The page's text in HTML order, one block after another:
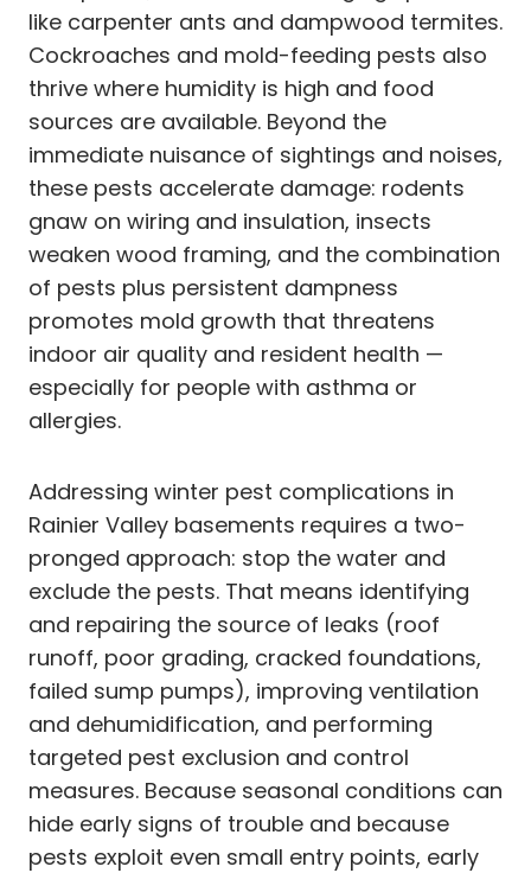
like carpenter ants and dampwood termites.
Cockroaches and mold-feeding pests also
thrive where humidity is high and food
sources are available. Beyond the
immediate nuisance of sightings and noises,
these pests accelerate damage: rodents
gnaw on wiring and insulation, insects
weaken wood framing, and the combination
of pests plus persistent dampness
promotes mold growth that threatens
indoor air quality and resident health —
especially for people with asthma or
allergies.
Addressing winter pest complications in
Rainier Valley basements requires a two-
pronged approach: stop the water and
exclude the pests. That means identifying
and repairing the source of leaks (roof
runoff, poor grading, cracked foundations,
failed sump pumps), improving ventilation
and dehumidification, and performing
targeted pest exclusion and control
measures. Because seasonal conditions can
hide early signs of trouble and because
pests exploit even small entry points, early